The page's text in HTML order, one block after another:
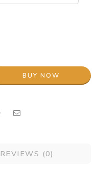
BUY NOW
REVIEWS (0)